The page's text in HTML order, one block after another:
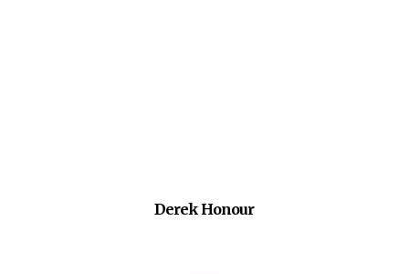
Derek Honour